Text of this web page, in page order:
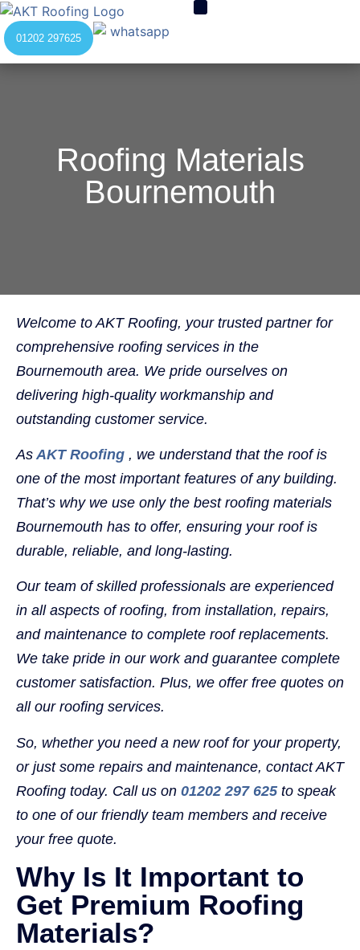
01202 297625
Roofing Materials
Bournemouth
Welcome to AKT Roofing, your trusted partner for
comprehensive roofing services in the
Bournemouth area. We pride ourselves on
delivering high-quality workmanship and
outstanding customer service.
AsAKT Roofing , we understand that the roof is
one of the most important features of any building.
That’s why we use only the best roofing materials
Bournemouth has to offer, ensuring your roof is
durable, reliable, and long-lasting.
Our team of skilled professionals are experienced
in all aspects of roofing, from installation, repairs,
and maintenance to complete roof replacements.
We take pride in our work and guarantee complete
customer satisfaction. Plus, we offer free quotes on
all our roofing services.
So, whether you need a new roof for your property,
or just some repairs and maintenance, contact AKT
Roofing today. Call us on 01202 297 625to speak
to one of our friendly team members and receive
your free quote.
Why Is It Important to
Get Premium Roofing
Materials?